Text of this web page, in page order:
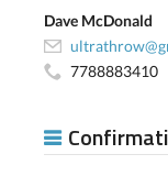
Dave McDonald
7788883410